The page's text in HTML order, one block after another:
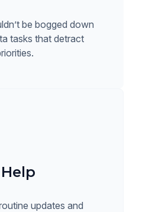
be bogged down
tasks that detract
updates and